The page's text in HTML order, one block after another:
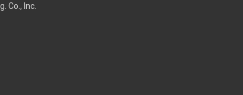
Co., Inc.